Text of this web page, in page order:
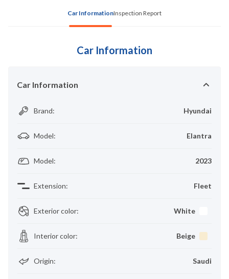
Car InformationInspection Report
Car Information
Car Information
Brand: Hyundai
Model: Elantra
Model: 2023
Extension: Fleet
Exterior color: White
Interior color: Beige
Origin: Saudi